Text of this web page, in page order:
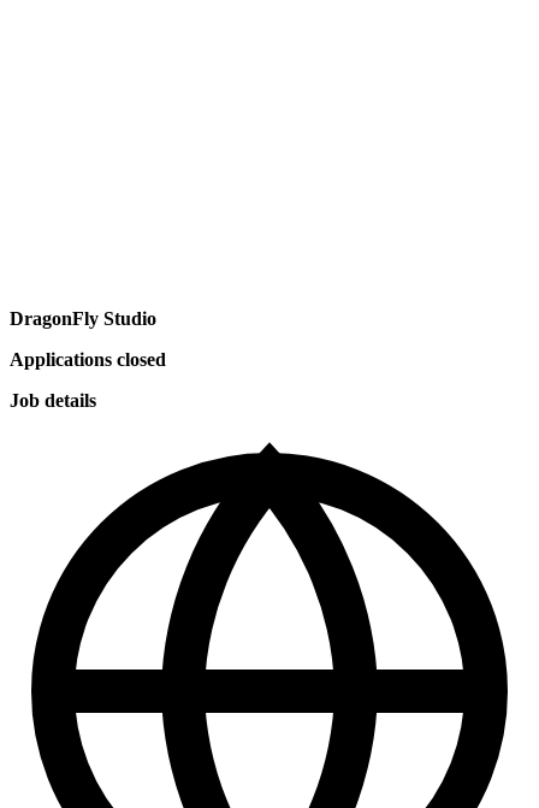
DragonFly Studio
Applications closed
Job details